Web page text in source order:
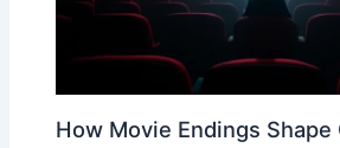
How Movie Endings Shape